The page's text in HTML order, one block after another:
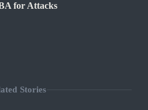
for Attacks
Stories